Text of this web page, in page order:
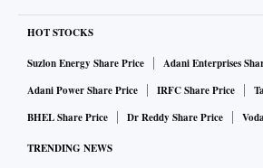
HOT STOCKS
Suzlon Energy Share Price
Adani Enterprises
Adani Power Share Price
IRFC Share Price
BHEL Share Price
Dr Reddy Share Price
TRENDING NEWS